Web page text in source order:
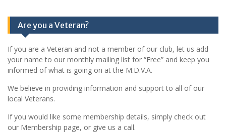
Are you a Veteran?
If you are a Veteran and not a member of our club, let us add
your name to our monthly mailing list for “Free” and keep you
informed of what is going on at the M.D.V.A.
We believe in providing information and support to all of our
local Veterans.
If you would like some membership details, simply check out
our Membership page, or give us a call.